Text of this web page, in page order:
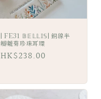
| FE31 𝔹𝔼𝕃𝕃𝕀𝕊| 銅線半
瓣雛菊珍珠耳環
Regular
HK$238.00